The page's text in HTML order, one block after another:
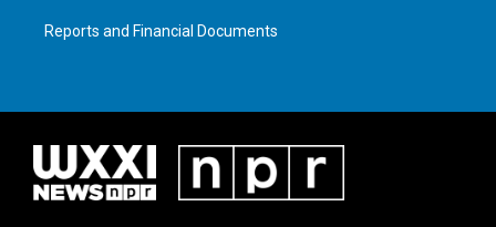
Reports and Financial Documents